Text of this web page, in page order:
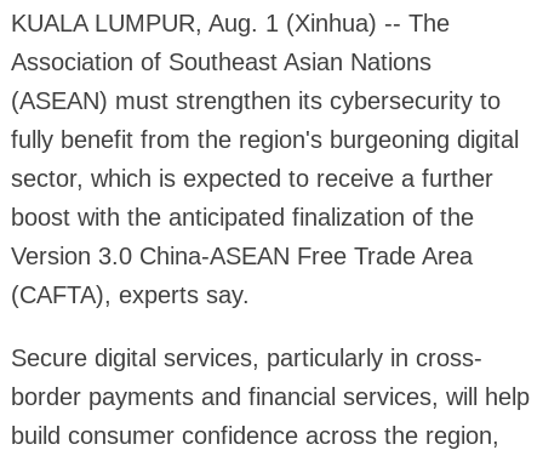
KUALA LUMPUR, Aug. 1 (Xinhua) -- The
Association of Southeast Asian Nations
(ASEAN) must strengthen its cybersecurity to
fully benefit from the region's burgeoning digital
sector, which is expected to receive a further
boost with the anticipated finalization of the
Version 3.0 China-ASEAN Free Trade Area
(CAFTA), experts say.
Secure digital services, particularly in cross-
border payments and financial services, will help
build consumer confidence across the region,